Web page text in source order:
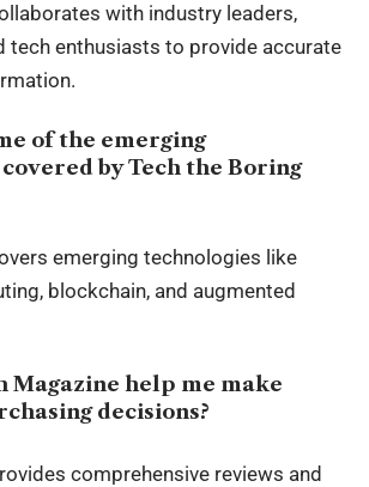
with industry leaders,
tech enthusiasts to provide accurate
of the emerging
by Tech the Boring
emerging technologies like
blockchain, and augmented
Magazine help me make
decisions?
comprehensive reviews and